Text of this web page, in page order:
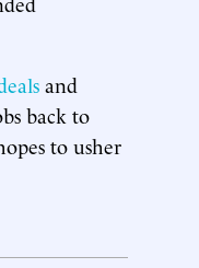
and
back to
to usher